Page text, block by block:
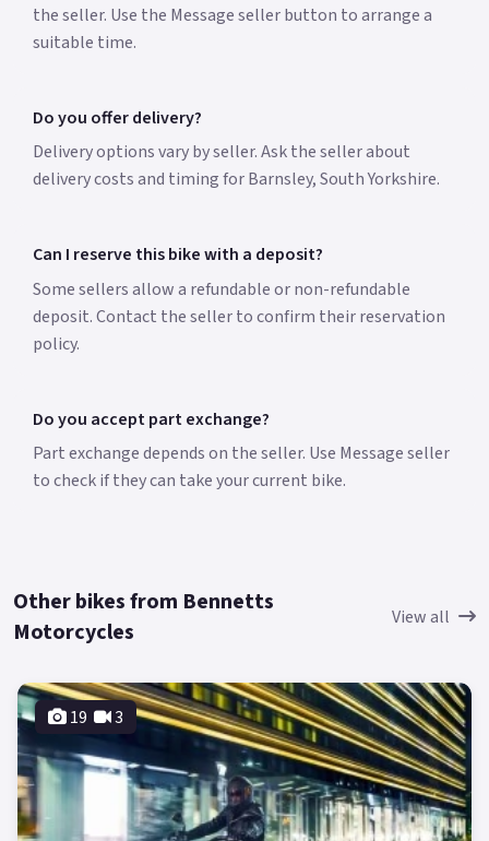
the seller. Use the Message seller button to arrange a
suitable time.
Do you offer delivery?
Delivery options vary by seller. Ask the seller about
delivery costs and timing for Barnsley, South Yorkshire.
Can I reserve this bike with a deposit?
Some sellers allow a refundable or non-refundable
deposit. Contact the seller to confirm their reservation
policy.
Do you accept part exchange?
Part exchange depends on the seller. Use Message seller
to check if they can take your current bike.
Other bikes from Bennetts
Motorcycles
View all
19 3